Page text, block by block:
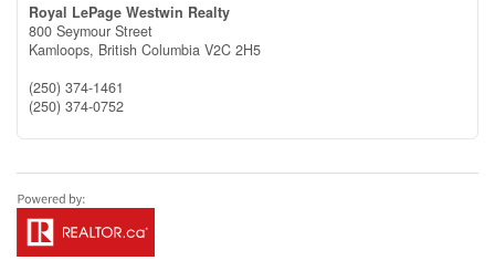
Royal LePage Westwin Realty
800 Seymour Street
Kamloops, British Columbia V2C 2H5
(250) 374-1461
(250) 374-0752